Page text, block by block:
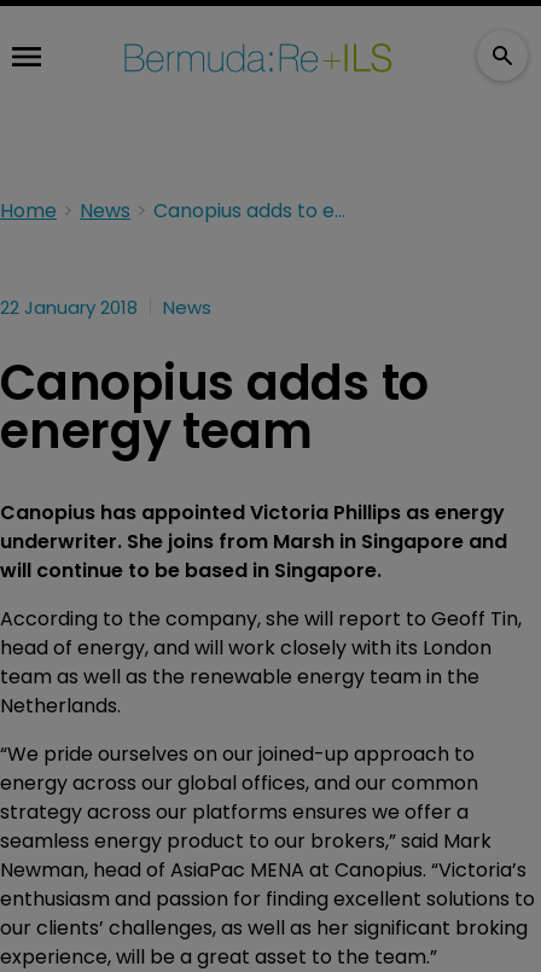
Home News Canopius adds to energy team
22 January 2018 News
Canopius adds to
energy team
Canopius has appointed Victoria Phillips as energy
underwriter. She joins from Marsh in Singapore and
will continue to be based in Singapore.
According to the company, she will report to Geoff Tin,
head of energy, and will work closely with its London
team as well as the renewable energy team in the
Netherlands.
“We pride ourselves on our joined-up approach to
energy across our global offices, and our common
strategy across our platforms ensures we offer a
seamless energy product to our brokers,” said Mark
Newman, head of AsiaPac MENA at Canopius. “Victoria’s
enthusiasm and passion for finding excellent solutions to
our clients’ challenges, as well as her significant broking
experience, will be a great asset to the team.”